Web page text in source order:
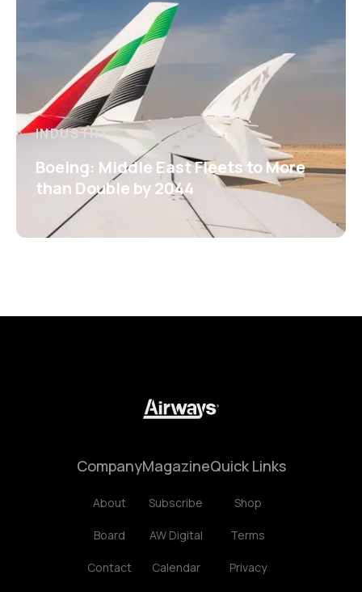
INDUSTRY
Boeing: Middle East Fleets to More
than Double by 2044
Company
About
Board
Contact
Magazine
Subscribe
AW Digital
Calendar
Quick Links
Shop
Terms
Privacy